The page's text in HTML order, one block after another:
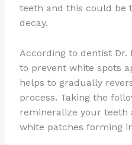
teeth and this could be
decay.
According to dentist Dr.
to prevent white spots
helps to gradually
process. Taking the
remineralize your teeth
white patches forming